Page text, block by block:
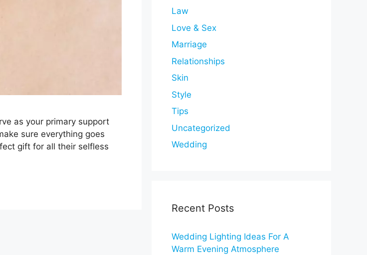
as your primary support
sure everything goes
gift for all their selfless
Law
Love & Sex
Marriage
Relationships
Skin
Style
Tips
Uncategorized
Wedding
Recent Posts
Wedding Lighting Ideas For A
Warm Evening Atmosphere